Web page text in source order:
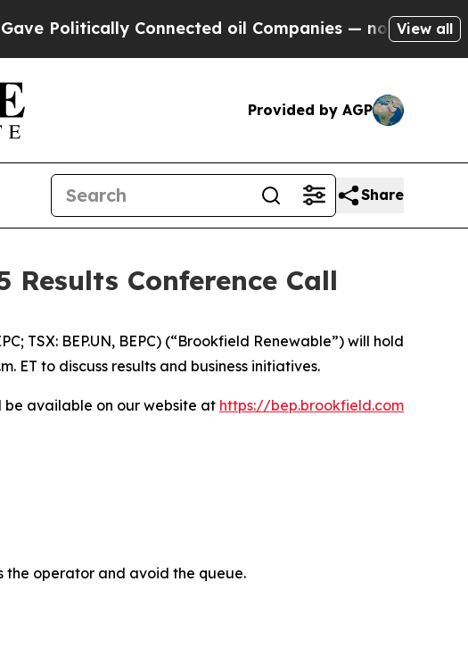
Connected oil Companies — not Taxpayers —
View all
Provided by AGP
Share
Conference Call
TSX: BEP.UN, BEPC) (“Brookfield Renewable”) will hold
ET to discuss results and business initiatives.
be available on our website at https://bep.brookfield.com
the operator and avoid the queue.